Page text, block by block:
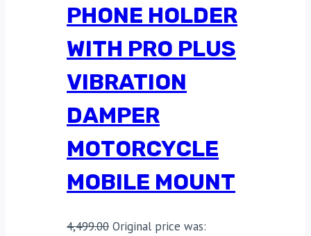
PHONE HOLDER
WITH PRO PLUS
VIBRATION
DAMPER
MOTORCYCLE
MOBILE MOUNT
4,499.00 Original price was: